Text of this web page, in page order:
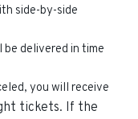
side-by-side
delivered in time
you will receive
tickets. If the